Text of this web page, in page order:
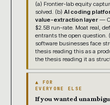
(a) Frontier-lab equity
solved. (b) AI coding
value-extraction layer —
$2.5B run-rate. Moat real,
entrants the open question.
software businesses face
thesis reading this as a
the thesis reading it as
▲ FOR
EVERYONE ELSE
If you wanted